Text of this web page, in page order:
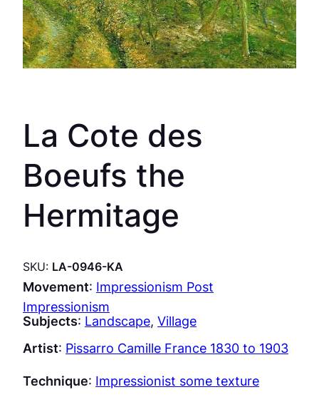
La Cote des
Boeufs the
Hermitage
SKU: LA-0946-KA
Movement: Impressionism Post
Impressionism
Subjects: Landscape, Village
Artist: Pissarro Camille France 1830 to 1903
Technique: Impressionist some texture